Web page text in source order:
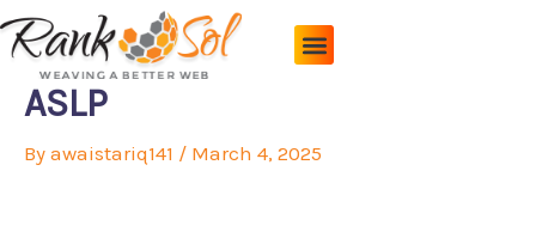
Skip
to
content
ASLP
By awaistariq141 / March 4, 2025